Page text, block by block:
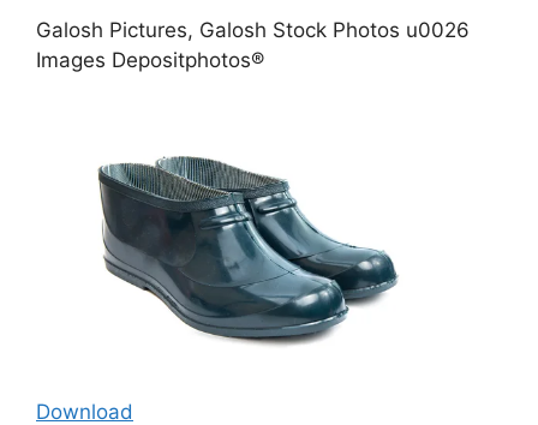
Galosh Pictures, Galosh Stock Photos u0026
Images Depositphotos®
Download